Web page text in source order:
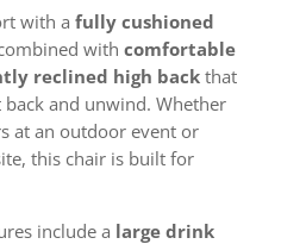
with a fully cushioned
with comfortable
reclined high backthat
and unwind. Whether
at an outdoor event or
this chair is built for
include a large drink